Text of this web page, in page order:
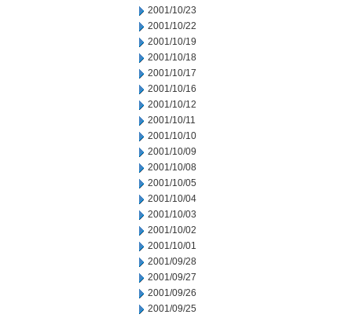
2001/10/23
2001/10/22
2001/10/19
2001/10/18
2001/10/17
2001/10/16
2001/10/12
2001/10/11
2001/10/10
2001/10/09
2001/10/08
2001/10/05
2001/10/04
2001/10/03
2001/10/02
2001/10/01
2001/09/28
2001/09/27
2001/09/26
2001/09/25